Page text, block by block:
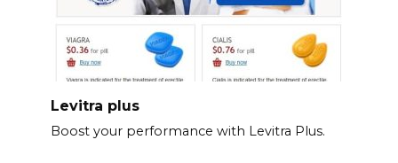
Levitra plus
Boost your performance with Levitra Plus.